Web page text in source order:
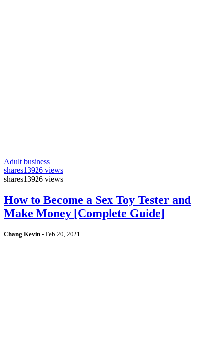
Adult business
shares13926 views
shares13926 views
How to Become a Sex Toy Tester and
Make Money [Complete Guide]
Chang Kevin - Feb 20, 2021